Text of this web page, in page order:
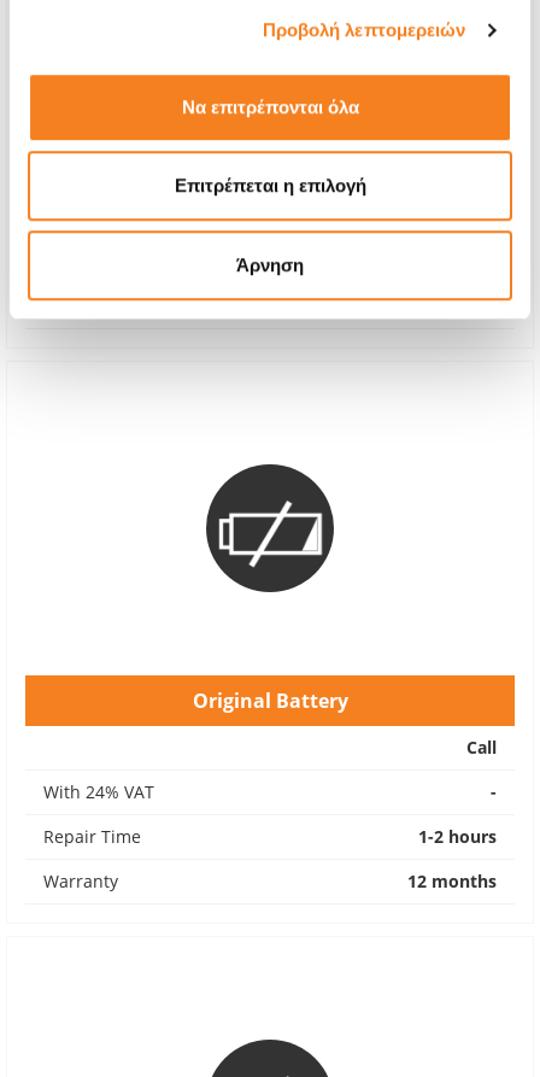
Προβολή λεπτομερειών
Να επιτρέπονται όλα
Επιτρέπεται η επιλογή
Άρνηση
Premium Screen Replacement
With 24% VAT
-
Warranty
12 months
Original Battery
Call
With 24% VAT
-
Repair Time
1-2 hours
Warranty
12 months